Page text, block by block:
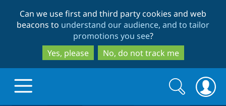
to
main
content
to
search
Can we use first and third party cookies and web
beacons to understand our audience, and to tailor
promotions you see?
Yes, please
No, do not track me
Search
form
Search